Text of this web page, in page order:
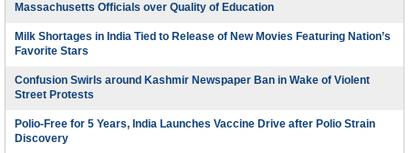
Massachusetts Officials over Quality of Education
Milk Shortages in India Tied to Release of New Movies Featuring Nation’s
Favorite Stars
Confusion Swirls around Kashmir Newspaper Ban in Wake of Violent
Street Protests
Polio-Free for 5 Years, India Launches Vaccine Drive after Polio Strain
Discovery